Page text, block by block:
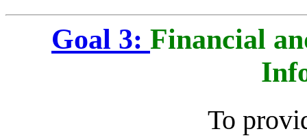
Goal 3: Financial
To